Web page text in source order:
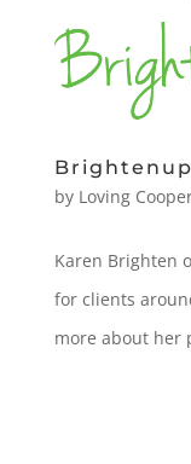
by Loving
Karen Brighten
for clients
more about her